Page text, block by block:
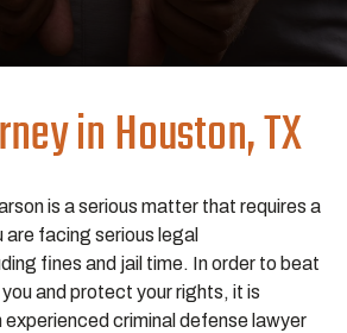
in Houston, TX
is a serious matter that requires a
are facing serious legal
fines and jail time. In order to beat
and protect your rights, it is
criminal defense lawyer